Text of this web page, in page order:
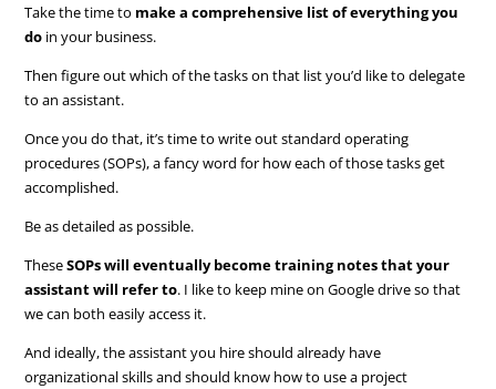
Take the time to make a comprehensive list of everything you
do in your business.
Then figure out which of the tasks on that list you’d like to delegate
to an assistant.
Once you do that, it’s time to write out standard operating
procedures (SOPs), a fancy word for how each of those tasks get
accomplished.
Be as detailed as possible.
TheseSOPs will eventually become training notes that your
assistant will refer to. I like to keep mine on Google drive so that
we can both easily access it.
And ideally, the assistant you hire should already have
organizational skills and should know how to use a project